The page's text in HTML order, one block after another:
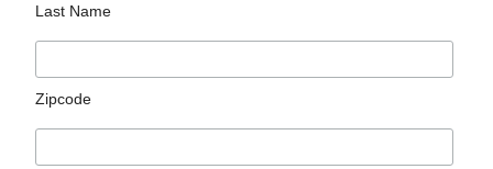
Last Name
Zipcode